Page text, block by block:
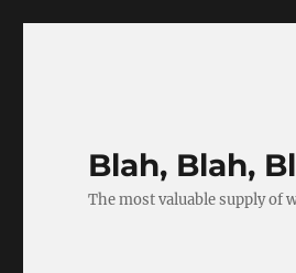
Blah, Blah,
The most valuable supply of